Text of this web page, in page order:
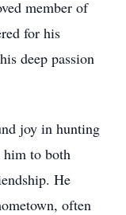
member of
for his
deep passion
joy in hunting
him to both
He
often